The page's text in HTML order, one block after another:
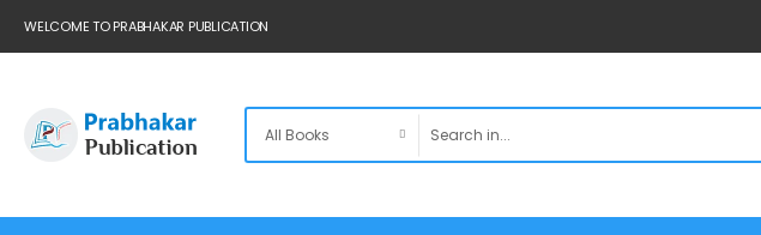
WELCOME TO PRABHAKAR PUBLICATION